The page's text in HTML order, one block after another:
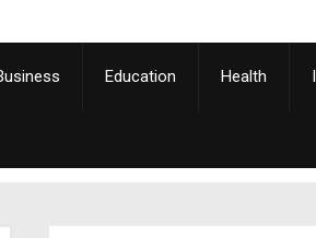
Education Health